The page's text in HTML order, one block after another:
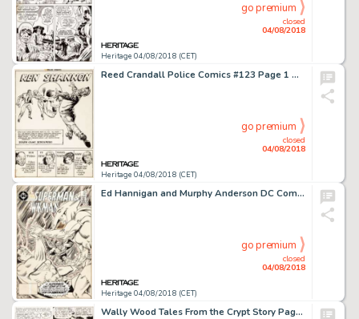
Heritage 04/08/2018 (CET)
closed
04/08/2018
go premium
Reed Crandall Police Comics #123 Page 1 Original Art (Quality, 1953)....
Heritage 04/08/2018 (CET)
closed
04/08/2018
go premium
Ed Hannigan and Murphy Anderson DC Comics Presents #95 Cover Superman and Hawkman Original Art (DC, 1986)....
Heritage 04/08/2018 (CET)
closed
04/08/2018
go premium
Wally Wood Tales From the Crypt Story Page 6 Original Art (EC, 1951)....